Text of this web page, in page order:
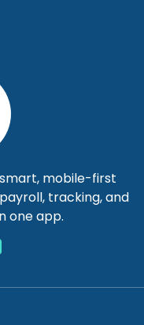
mobile-first
tracking, and
one app.